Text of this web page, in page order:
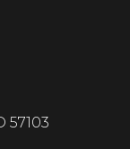
57103